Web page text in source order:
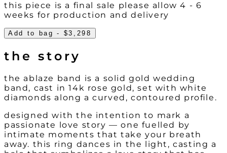
this piece is a final sale please allow 4 - 6
weeks for production and delivery
Add to bag - $3,298
the story
the ablaze band is a solid gold wedding
band, cast in 14k rose gold, set with white
diamonds along a curved, contoured profile.
designed with the intention to mark a
passionate love story — one fuelled by
intimate moments that take your breath
away. this ring dances in the light, casting a